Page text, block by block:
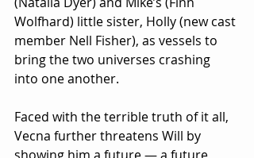
Wolfhard) little sister, Holly (new cast
member Nell Fisher), as vessels to
bring the two universes crashing
into one another.
Faced with the terrible truth of it all,
Vecna further threatens Will by